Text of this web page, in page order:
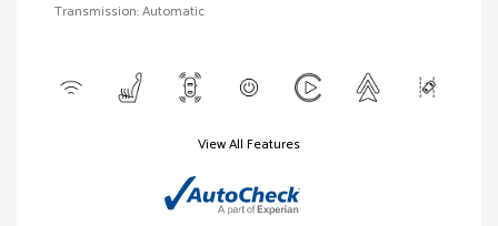
Transmission: Automatic
View All Features